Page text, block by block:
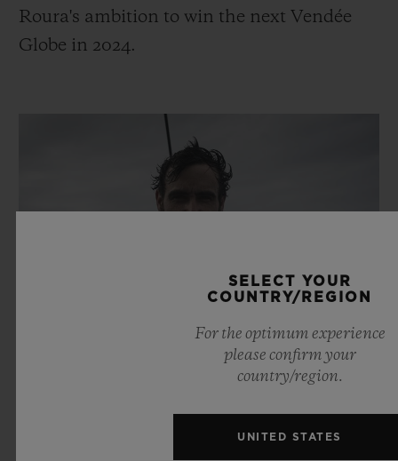
Roura's ambition to win the next Vendée
Globe in 2024.
SELECT YOUR
COUNTRY/REGION
For the optimum experience
please confirm your
country/region.
UNITED STATES